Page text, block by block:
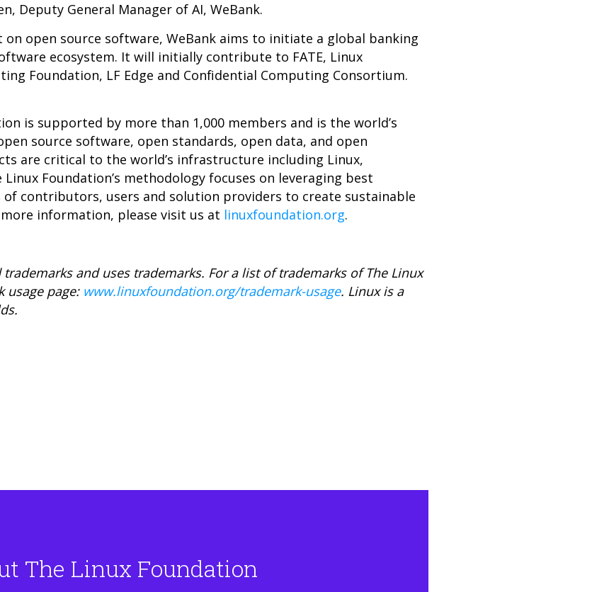
Deputy General Manager of AI, WeBank.
open source software, WeBank aims to initiate a global banking
ecosystem. It will initially contribute to FATE, Linux
Foundation, LF Edge and Confidential Computing Consortium.
is supported by more than 1,000 members and is the world’s
source software, open standards, open data, and open
are critical to the world’s infrastructure including Linux,
Foundation’s methodology focuses on leveraging best
of contributors, users and solution providers to create sustainable
information, please visit us at linuxfoundation.org.
and uses trademarks. For a list of trademarks of The Linux
usage page: www.linuxfoundation.org/trademark-usage. Linux is a
The Linux Foundation